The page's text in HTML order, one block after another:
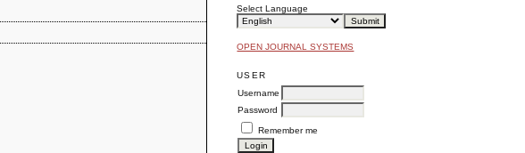
Select Language
OPEN JOURNAL SYSTEMS
USER
Username
Password
Remember me